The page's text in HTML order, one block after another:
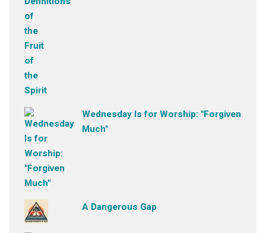
Wednesday Is for Worship: "Forgiven
Much"
A Dangerous Gap